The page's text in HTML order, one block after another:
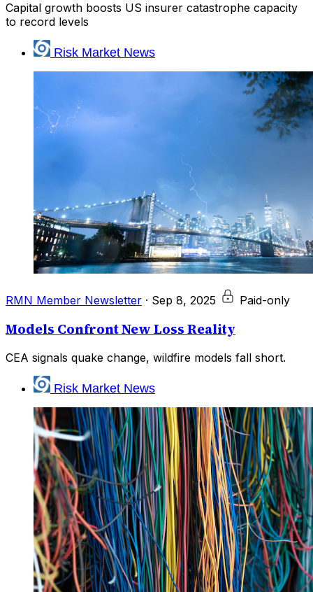
Capital growth boosts US insurer catastrophe capacity
to record levels
Risk Market News
RMN Member Newsletter · Sep 8, 2025 Paid-only
Models Confront New Loss Reality
CEA signals quake change, wildfire models fall short.
Risk Market News